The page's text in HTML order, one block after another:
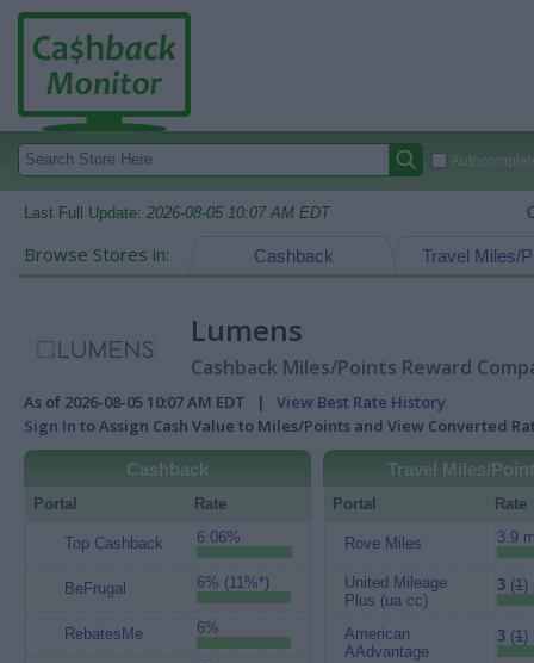
Last Full Update: 2026-08-05 10:07 AM EDT
Browse Stores in: Travel Miles/
Cashback
Lumens
Cashback Miles/Points Reward
As of 2026-08-05 10:07 AM EDT | View Best Rate History
Sign In to Assign Cash Value to Miles/Points and View Converted
Cashback
Portal Rate
Top Cashback 6.06%
BeFrugal 6% (11%*)
RebatesMe 6%
Travel Miles/
Portal Rate
Rove Miles 3.9
United Mileage
Plus (ua cc)
3(1)
American
AAdvantage
3(1)